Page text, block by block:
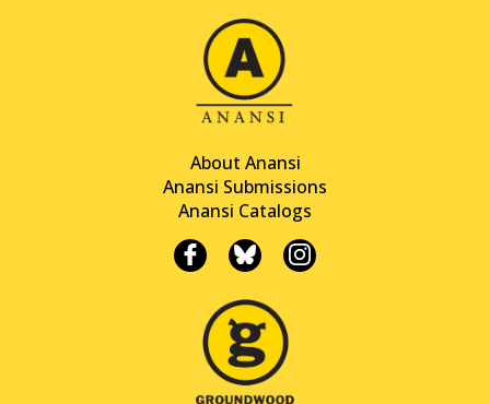
About Anansi
Anansi Submissions
Anansi Catalogs